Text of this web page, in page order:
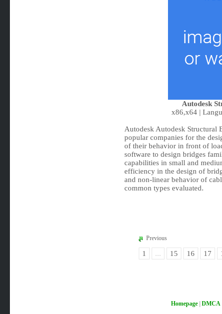
Autodesk
x86,x64 |
Autodesk Autodesk Structural
popular companies for the
of their behavior in front of
software to design bridges
capabilities in small and
efficiency in the design of
and non-linear behavior of
common types evaluated.
Previous
1 ... 15 16 17
Homepage| DMCA